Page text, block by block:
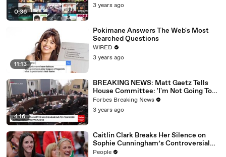
0:36
3 years ago
11:13
Pokimane Answers The Web's Most
Searched Questions
WIRED
3 years ago
4:16
BREAKING NEWS: Matt Gaetz Tells
House Committee: 'I'm Not Going To
Vote For A Continuing Resolution'
Forbes Breaking News
3 years ago
Caitlin Clark Breaks Her Silence on
Sophie Cunningham’s Controversial
Anti-Transgender Comments
People